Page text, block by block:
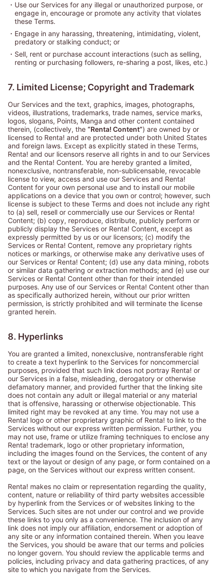
・ Use our Services for any illegal or unauthorized purpose, or
engage in, encourage or promote any activity that violates
these Terms.
・ Engage in any harassing, threatening, intimidating, violent,
predatory or stalking conduct; or
・ Sell, rent or purchase account interactions (such as selling,
renting or purchasing followers, re-sharing a post, likes, etc.)
7. Limited License; Copyright and Trademark
Our Services and the text, graphics, images, photographs,
videos, illustrations, trademarks, trade names, service marks,
logos, slogans, Points, Manga and other content contained
therein, (collectively, the “Renta! Content”) are owned by or
licensed to Renta! and are protected under both United States
and foreign laws. Except as explicitly stated in these Terms,
Renta! and our licensors reserve all rights in and to our Services
and the Renta! Content. You are hereby granted a limited,
nonexclusive, nontransferable, non-sublicensable, revocable
license to view, access and use our Services and Renta!
Content for your own personal use and to install our mobile
applications on a device that you own or control; however, such
license is subject to these Terms and does not include any right
to (a) sell, resell or commercially use our Services or Renta!
Content; (b) copy, reproduce, distribute, publicly perform or
publicly display the Services or Renta! Content, except as
expressly permitted by us or our licensors; (c) modify the
Services or Renta! Content, remove any proprietary rights
notices or markings, or otherwise make any derivative uses of
our Services or Renta! Content; (d) use any data mining, robots
or similar data gathering or extraction methods; and (e) use our
Services or Renta! Content other than for their intended
purposes. Any use of our Services or Renta! Content other than
as specifically authorized herein, without our prior written
permission, is strictly prohibited and will terminate the license
granted herein.
8. Hyperlinks
You are granted a limited, nonexclusive, nontransferable right
to create a text hyperlink to the Services for noncommercial
purposes, provided that such link does not portray Renta! or
our Services in a false, misleading, derogatory or otherwise
defamatory manner, and provided further that the linking site
does not contain any adult or illegal material or any material
that is offensive, harassing or otherwise objectionable. This
limited right may be revoked at any time. You may not use a
Renta! logo or other proprietary graphic of Renta! to link to the
Services without our express written permission. Further, you
may not use, frame or utilize framing techniques to enclose any
Renta! trademark, logo or other proprietary information,
including the images found on the Services, the content of any
text or the layout or design of any page, or form contained on a
page, on the Services without our express written consent.
Renta! makes no claim or representation regarding the quality,
content, nature or reliability of third party websites accessible
by hyperlink from the Services or of websites linking to the
Services. Such sites are not under our control and we provide
these links to you only as a convenience. The inclusion of any
link does not imply our affiliation, endorsement or adoption of
any site or any information contained therein. When you leave
the Services, you should be aware that our terms and policies
no longer govern. You should review the applicable terms and
policies, including privacy and data gathering practices, of any
site to which you navigate from the Services.